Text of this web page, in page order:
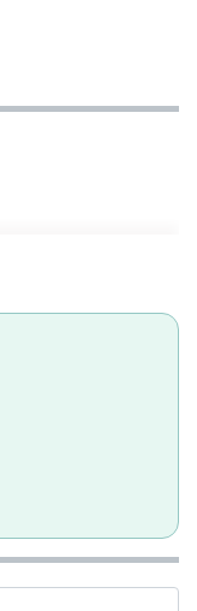
of the muscle
end plate.